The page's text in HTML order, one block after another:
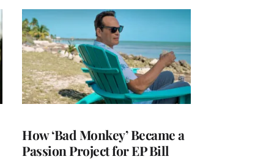
How ‘Bad Monkey’ Became a
Passion Project for EP Bill